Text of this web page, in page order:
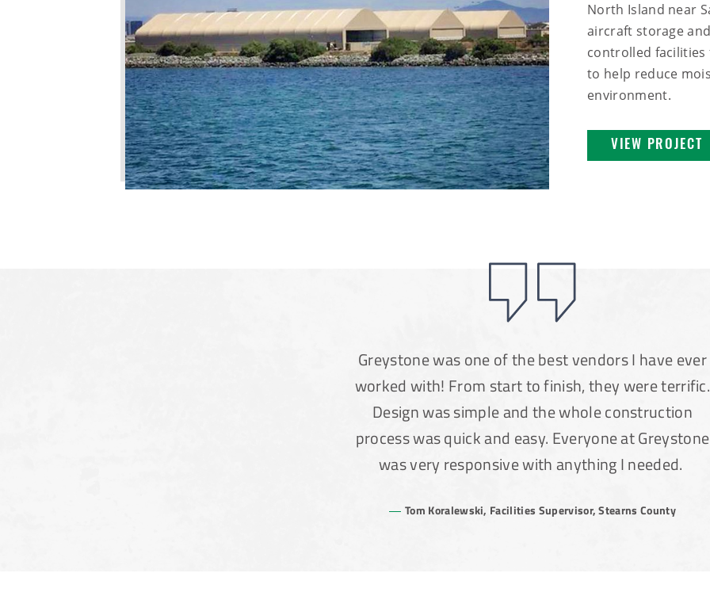
North Island near
aircraft storage
controlled
to help reduce
environment.
VIEW PROJECT
Greystone was one of the best vendors I have ever
worked with! From start to finish, they were terrific.
Design was simple and the whole construction
process was quick and easy. Everyone at Greystone
was very responsive with anything I needed.
Tom Koralewski, Facilities Supervisor, Stearns County